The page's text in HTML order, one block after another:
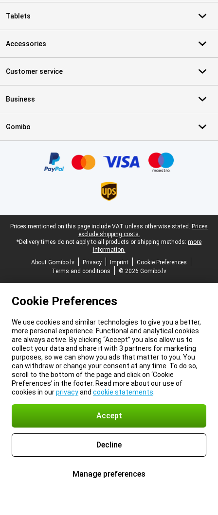
Tablets
Accessories
Customer service
Business
Gomibo
Legal footer
Prices mentioned on this page include VAT unless otherwise stated. Prices
exclude shipping costs.
*Delivery times do not apply to all products or shipping methods: more
information.
About Gomibo.lv
Privacy Imprint
Cookie Preferences
Terms and conditions
© 2026 Gomibo.lv
Cookie Preferences
We use cookies and similar technologies to give you a better,
more personal experience. Functional and analytical cookies
are always active. By clicking “Accept” you also allow us to
collect your data and share it with 3 partners for marketing
purposes, so we can show you ads that matter to you. You
can withdraw or change your consent at any time. To do so,
scroll to the bottom of the page and click on ‘Cookie
Preferences’ in the footer. Read more about our use of
cookies in ourprivacyand cookie statements
Accept
Decline
Manage preferences